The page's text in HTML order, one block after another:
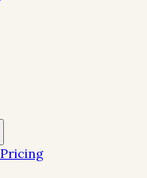
Pricing